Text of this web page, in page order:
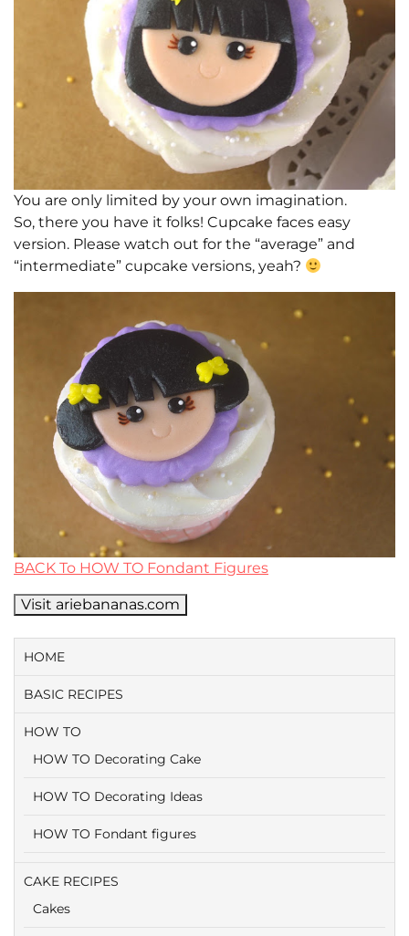
You are only limited by your own imagination.
So, there you have it folks! Cupcake faces easy
version. Please watch out for the “average” and
“intermediate” cupcake versions, yeah?
BACK To HOW TO Fondant Figures
Visit ariebananas.com
HOME
BASIC RECIPES
HOW TO
HOW TO Decorating Cake
HOW TO Decorating Ideas
HOW TO Fondant figures
CAKE RECIPES
Cakes